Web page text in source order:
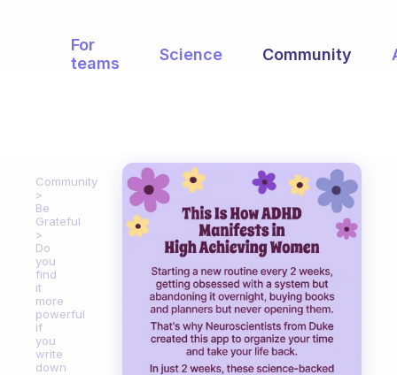
For
teams
Science Community
Community
Be
Grateful
Do
you
find
it
more
powerful
if
you
write
down